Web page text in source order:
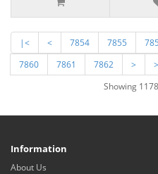
|< < 7854 7855
7860
7861 7862 >
Showing
Information
About Us